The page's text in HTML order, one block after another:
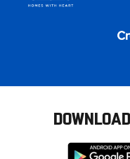
Download